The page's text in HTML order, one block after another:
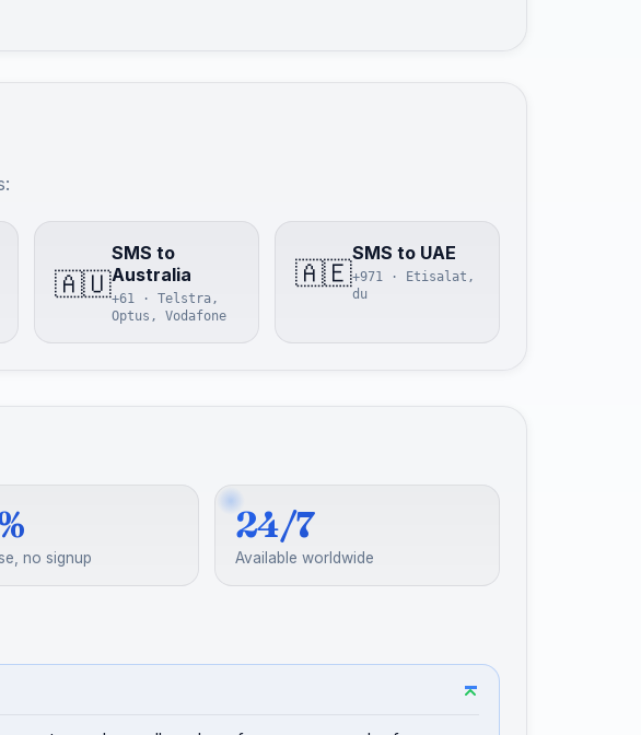
🇦🇺
SMS to
Australia
+61 · Telstra,
Optus, Vodafone
🇦🇪
SMS to UAE
+971 · Etisalat,
du
no signup
24/7
Available worldwide